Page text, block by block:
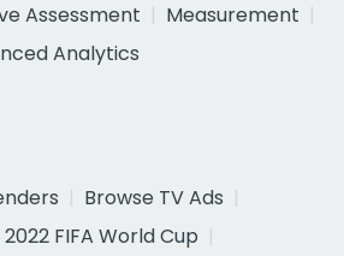
Assessment
Measurement
Analytics
Browse TV Ads
2022 FIFA World Cup